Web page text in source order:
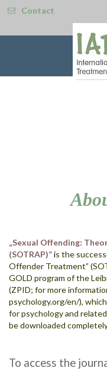
Contact
„Sexual Offending:
(SOTRAP)”is the
Offender Treatment”
GOLD program of the
(ZPID; for more
psychology.org/en/),
for psychology and
be downloaded
To access the